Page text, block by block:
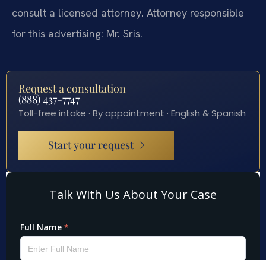
consult a licensed attorney. Attorney responsible
for this advertising: Mr. Sris.
Request a consultation
(888) 437-7747
Toll-free intake · By appointment · English & Spanish
Start your request